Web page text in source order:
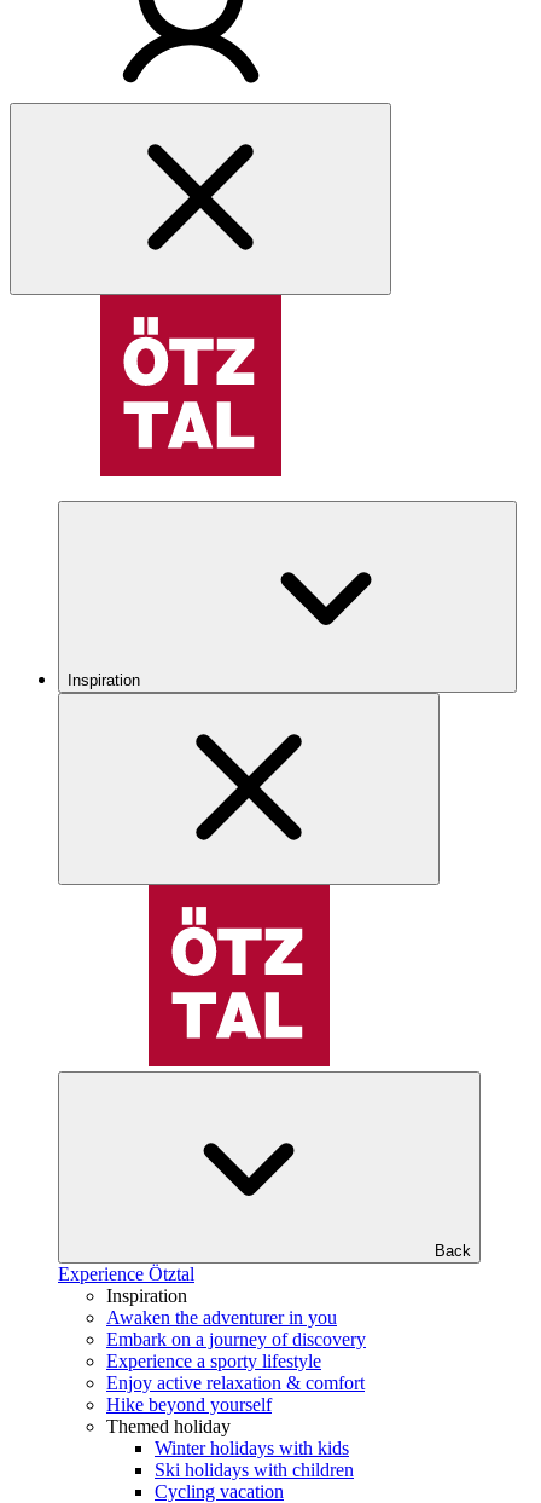
Inspiration
Back
Experience Ötztal
Inspiration
Awaken the adventurer in you
Embark on a journey of discovery
Experience a sporty lifestyle
Enjoy active relaxation & comfort
Hike beyond yourself
Themed holiday
Winter holidays with kids
Ski holidays with children
Cycling vacation